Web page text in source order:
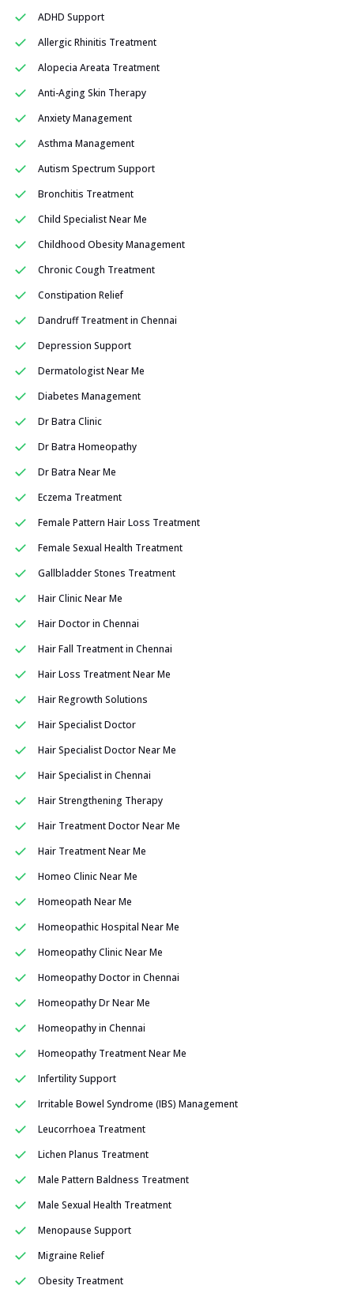
ADHD Support
Allergic Rhinitis Treatment
Alopecia Areata Treatment
Anti-Aging Skin Therapy
Anxiety Management
Asthma Management
Autism Spectrum Support
Bronchitis Treatment
Child Specialist Near Me
Childhood Obesity Management
Chronic Cough Treatment
Constipation Relief
Dandruff Treatment in Chennai
Depression Support
Dermatologist Near Me
Diabetes Management
Dr Batra Clinic
Dr Batra Homeopathy
Dr Batra Near Me
Eczema Treatment
Female Pattern Hair Loss Treatment
Female Sexual Health Treatment
Gallbladder Stones Treatment
Hair Clinic Near Me
Hair Doctor in Chennai
Hair Fall Treatment in Chennai
Hair Loss Treatment Near Me
Hair Regrowth Solutions
Hair Specialist Doctor
Hair Specialist Doctor Near Me
Hair Specialist in Chennai
Hair Strengthening Therapy
Hair Treatment Doctor Near Me
Hair Treatment Near Me
Homeo Clinic Near Me
Homeopath Near Me
Homeopathic Hospital Near Me
Homeopathy Clinic Near Me
Homeopathy Doctor in Chennai
Homeopathy Dr Near Me
Homeopathy in Chennai
Homeopathy Treatment Near Me
Infertility Support
Irritable Bowel Syndrome (IBS) Management
Leucorrhoea Treatment
Lichen Planus Treatment
Male Pattern Baldness Treatment
Male Sexual Health Treatment
Menopause Support
Migraine Relief
Obesity Treatment